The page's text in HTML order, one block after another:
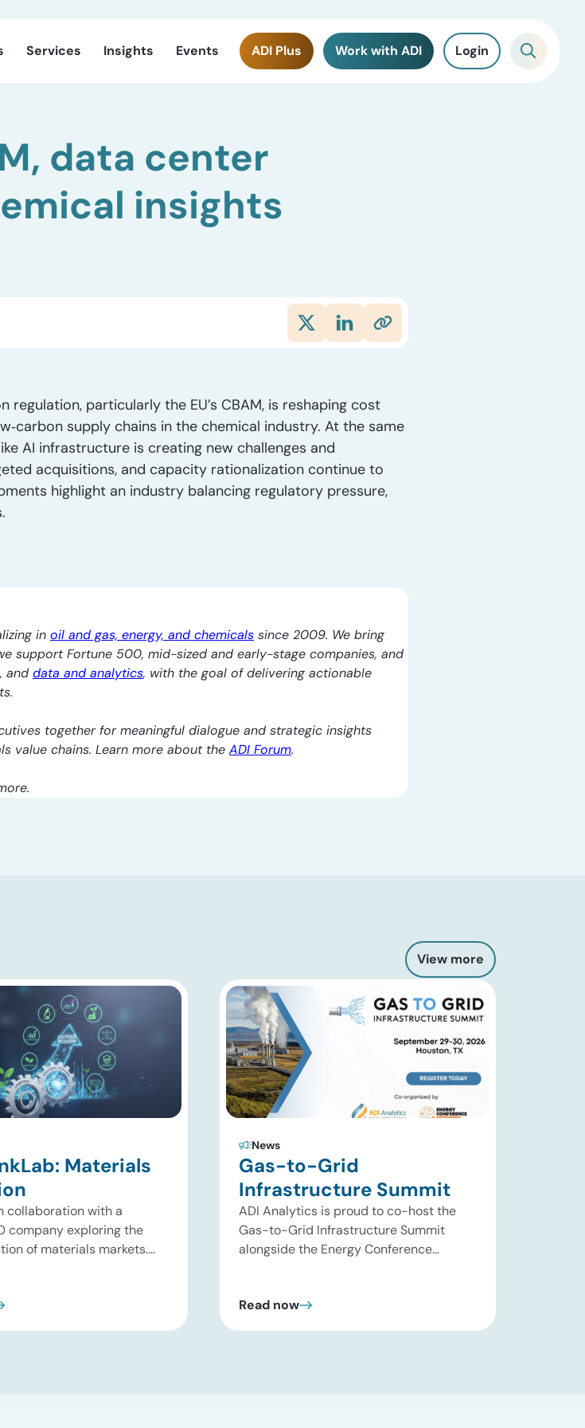
Services Insights Events ADI Plus Work with ADI Login
data center
insights
particularly the EU’s CBAM, is reshaping cost
supply chains in the chemical industry. At the same
AI infrastructure is creating new challenges and
acquisitions, and capacity rationalization continue to
highlight an industry balancing regulatory pressure,
in oil and gas, energy, and chemicals since 2009. We bring
support Fortune 500, mid-sized and early-stage companies, and
, and data and analytics, with the goal of delivering actionable
together for meaningful dialogue and strategic insights
value chains. Learn more about the ADI Forum.
View more
Materials
collaboration with a
company exploring the
of materials markets.
is ADI Analytics’
News
Gas-to-Grid
Infrastructure Summit
ADI Analytics is proud to co-host the
Gas-to-Grid Infrastructure Summit
alongside the Energy Conference
will bring together utilities, data center
Read now